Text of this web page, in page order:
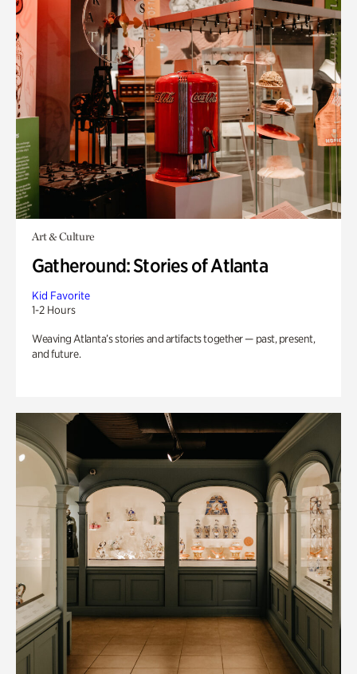
Art & Culture
Gatheround: Stories of Atlanta
Kid Favorite
1-2 Hours
Weaving Atlanta’s stories and artifacts together — past, present,
and future.